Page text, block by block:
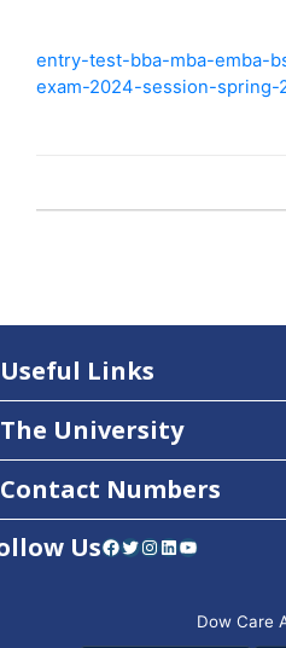
entry-test-bba-mba-emba-
exam-2024-session-spring-
Useful Links
The University
Contact Numbers
UsFacebook Twitter Instagram LinkedIn YouTube
Dow Care